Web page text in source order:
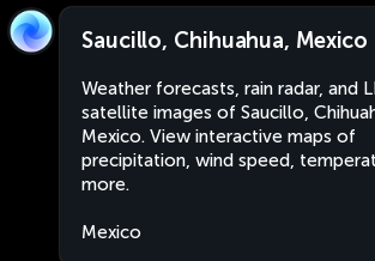
Saucillo, Chihuahua, Mexico
Weather forecasts, rain radar, and
satellite images of Saucillo,
Mexico. View interactive maps of
precipitation, wind speed,
more.
Mexico